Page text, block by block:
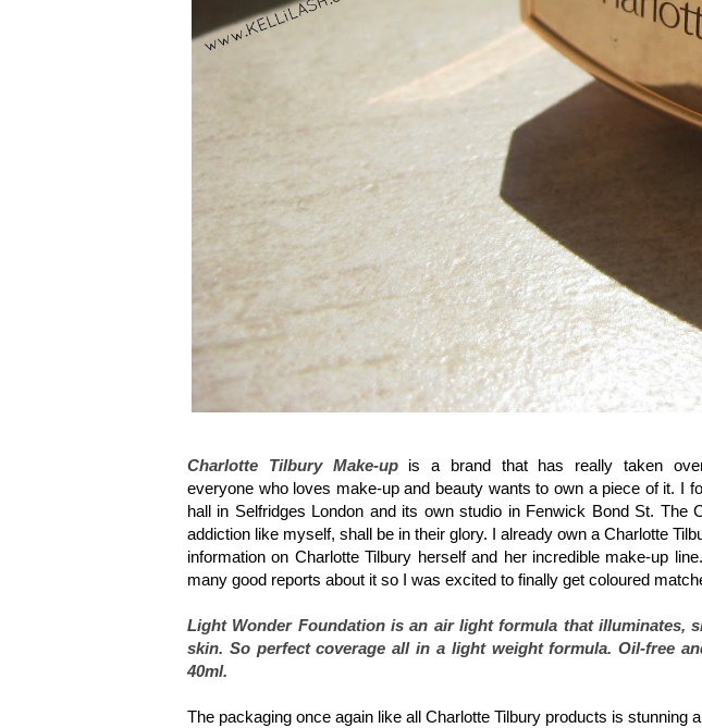
Charlotte Tilbury Make-upis a brand that has really taken over
everyone who loves make-up and beauty wants to own a piece of it. I
hall in Selfridges London and its own studio in Fenwick Bond St.
addiction like myself, shall be in their glory. I already own a Charlotte
information on Charlotte Tilbury herself and her incredible make-up
many good reports about it so I was excited to finally get coloured
Light Wonder Foundation is an air light formula that illuminates,
skin. So perfect coverage all in a light weight formula. Oil-free
40ml.
The packaging once again like all Charlotte Tilbury products is